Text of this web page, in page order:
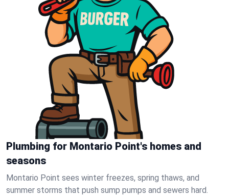
Plumbing for Montario Point's homes and
seasons
Montario Point sees winter freezes, spring thaws, and
summer storms that push sump pumps and sewers hard.